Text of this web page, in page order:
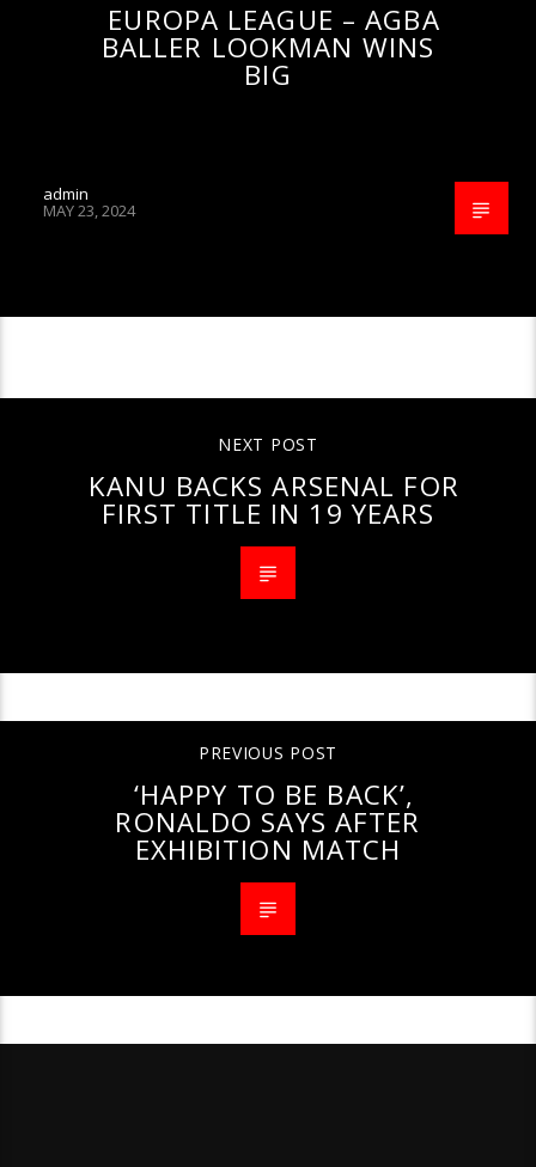
EUROPA LEAGUE – AGBA
BALLER LOOKMAN WINS
BIG
admin
MAY 23, 2024
NEXT POST
KANU BACKS ARSENAL FOR
FIRST TITLE IN 19 YEARS
PREVIOUS POST
‘HAPPY TO BE BACK’,
RONALDO SAYS AFTER
EXHIBITION MATCH